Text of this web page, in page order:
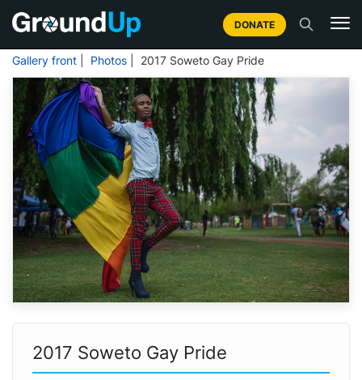
DONATE
Gallery front Photos | 2017 Soweto Gay Pride
2017 Soweto Gay Pride